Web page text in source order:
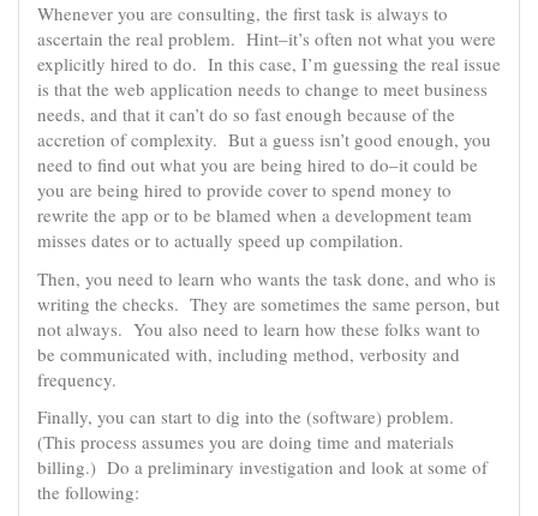
Whenever you are consulting, the first task is always to
ascertain the real problem. Hint–it’s often not what you were
explicitly hired to do. In this case, I’m guessing the real issue
is that the web application needs to change to meet business
needs, and that it can’t do so fast enough because of the
accretion of complexity. But a guess isn’t good enough, you
need to find out what you are being hired to do–it could be
you are being hired to provide cover to spend money to
rewrite the app or to be blamed when a development team
misses dates or to actually speed up compilation.
Then, you need to learn who wants the task done, and who is
writing the checks. They are sometimes the same person, but
not always. You also need to learn how these folks want to
be communicated with, including method, verbosity and
frequency.
Finally, you can start to dig into the (software) problem.
(This process assumes you are doing time and materials
billing.) Do a preliminary investigation and look at some of
the following: